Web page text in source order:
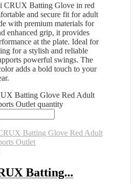
CRUX Batting Glove in red
and secure fit for adult
with premium materials for
enhanced grip, it provides
at the plate. Ideal for
for a stylish and reliable
powerful swings. The
adds a bold touch to your
Batting Glove Red Adult
Outlet quantity
Batting...